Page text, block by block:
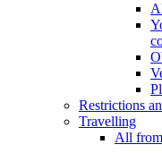
Restrictions
Travelling
All